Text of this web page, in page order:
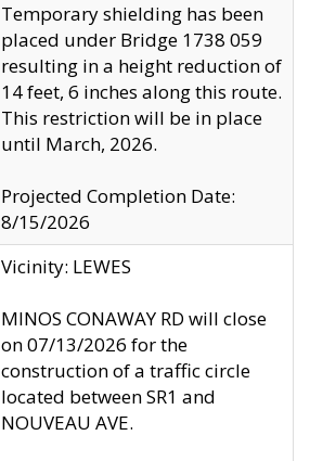
Temporary shielding has been
placed under Bridge 1738 059
resulting in a height reduction of
14 feet, 6 inches along this route.
This restriction will be in place
until March, 2026.
Projected Completion Date:
8/15/2026
Vicinity: LEWES
MINOS CONAWAY RD will close
on 07/13/2026 for the
construction of a traffic circle
located between SR1 and
NOUVEAU AVE.